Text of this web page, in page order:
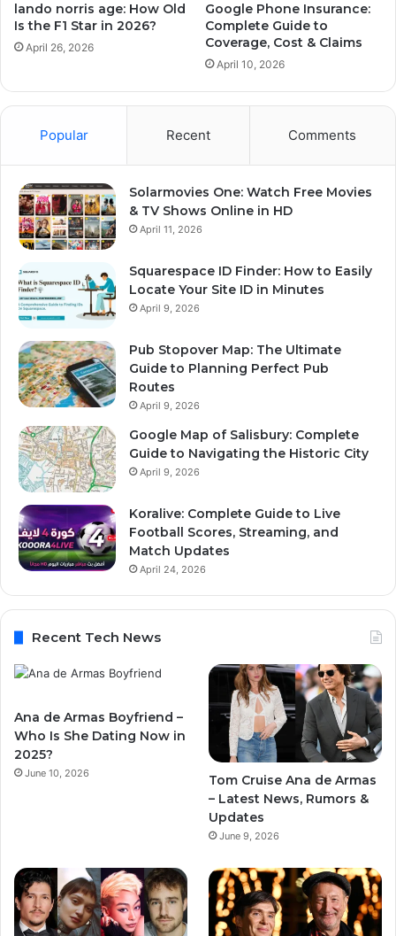
lando norris age: How Old
Is the F1 Star in 2026?
April 26, 2026
Google Phone Insurance:
Complete Guide to
Coverage, Cost & Claims
April 10, 2026
Popular Recent Comments
Solarmovies One: Watch Free Movies
& TV Shows Online in HD
April 11, 2026
Squarespace ID Finder: How to Easily
Locate Your Site ID in Minutes
April 9, 2026
Pub Stopover Map: The Ultimate
Guide to Planning Perfect Pub
Routes
April 9, 2026
Google Map of Salisbury: Complete
Guide to Navigating the Historic City
April 9, 2026
Koralive: Complete Guide to Live
Football Scores, Streaming, and
Match Updates
April 24, 2026
Recent Tech News
Ana de Armas Boyfriend –
Who Is She Dating Now in
2025?
June 10, 2026
Tom Cruise Ana de Armas
– Latest News, Rumors &
Updates
June 9, 2026